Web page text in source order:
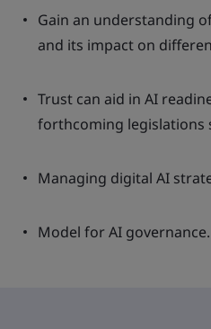
Gain an understanding
and its impact on
Trust can aid in AI
forthcoming legislations
Managing digital AI
Model for AI governance.